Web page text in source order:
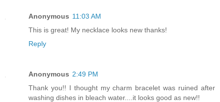
Anonymous 11:03 AM
This is great! My necklace looks new thanks!
Reply
Anonymous 2:49 PM
Thank you!! I thought my charm bracelet was ruined after
washing dishes in bleach water....it looks good as new!!